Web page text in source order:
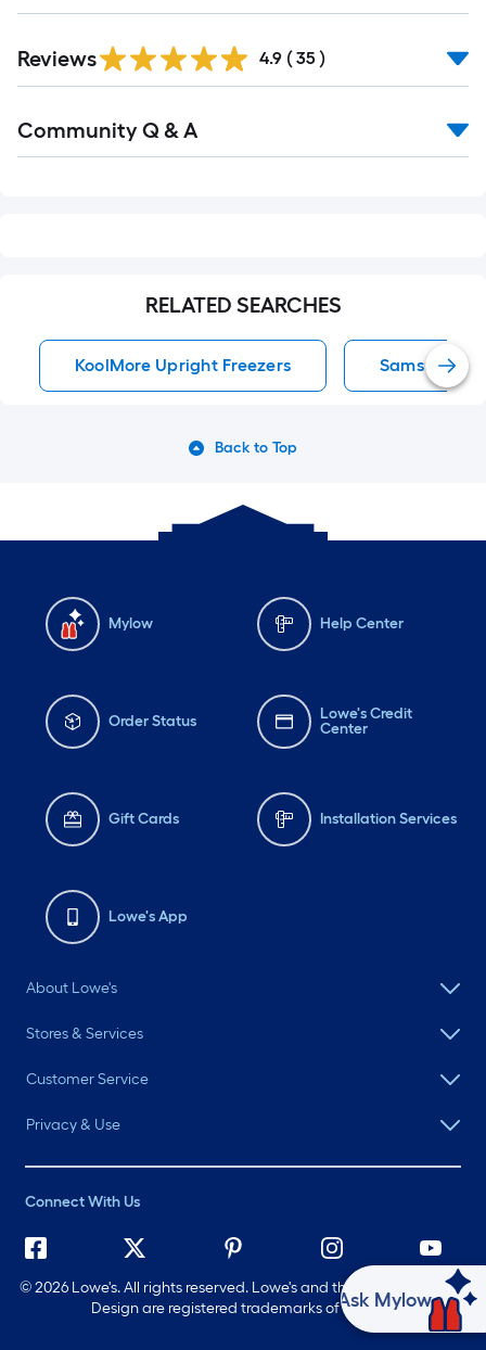
Reviews 4.9 ( 35 )
All
Community Q & A
RELATED SEARCHES
KoolMore Upright Freezers Samsung
Back to Top
Mylow Help Center
Order Status
Lowe's Credit
Center
Gift Cards Installation Services
Lowe's App
About Lowe's
Stores & Services
Customer Service
Privacy & Use
Connect With Us
©2026 Lowe's. All rights reserved. Lowe's and the Gable Mansard
Design are registered trademarks of LF, LLC.
Ask Mylow